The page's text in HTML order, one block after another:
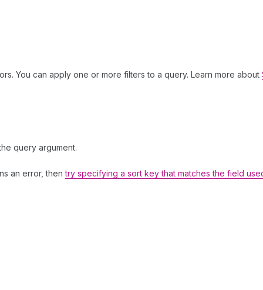
You can apply one or more filters to a query. Learn more about
query argument.
an error, thentry specifying a sort key that matches the field